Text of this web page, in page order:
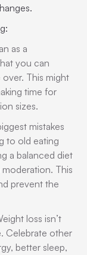
as a
you can
This might
time for
sizes.
mistakes
to old eating
a balanced diet
This
prevent the
loss isn’t
Celebrate other
better sleep,